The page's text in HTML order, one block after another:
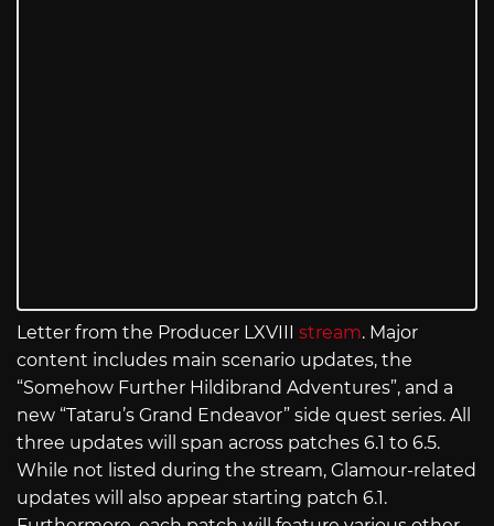
Letter from the Producer LXVIII stream. Major
content includes main scenario updates, the
“Somehow Further Hildibrand Adventures”, and a
new “Tataru’s Grand Endeavor” side quest series. All
three updates will span across patches 6.1 to 6.5.
While not listed during the stream, Glamour-related
updates will also appear starting patch 6.1.